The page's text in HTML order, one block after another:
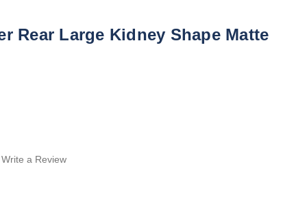
Rear Large Kidney Shape Matte
Write a Review